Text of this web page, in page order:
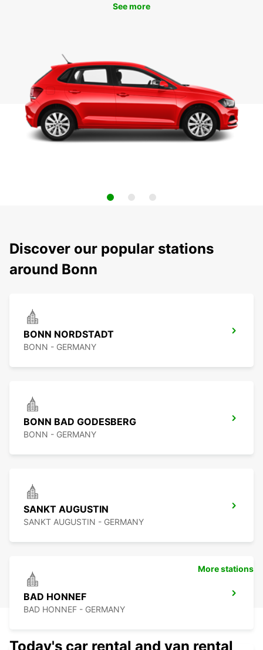
See more
Discover our popular stations
around Bonn
BONN NORDSTADT
BONN - GERMANY
BONN BAD GODESBERG
BONN - GERMANY
SANKT AUGUSTIN
SANKT AUGUSTIN - GERMANY
BAD HONNEF
BAD HONNEF - GERMANY
More stations
Today's car rental and van rental